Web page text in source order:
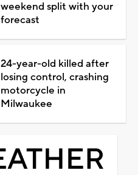
weekend split with your
forecast
24-year-old killed after
losing control, crashing
motorcycle in
Milwaukee